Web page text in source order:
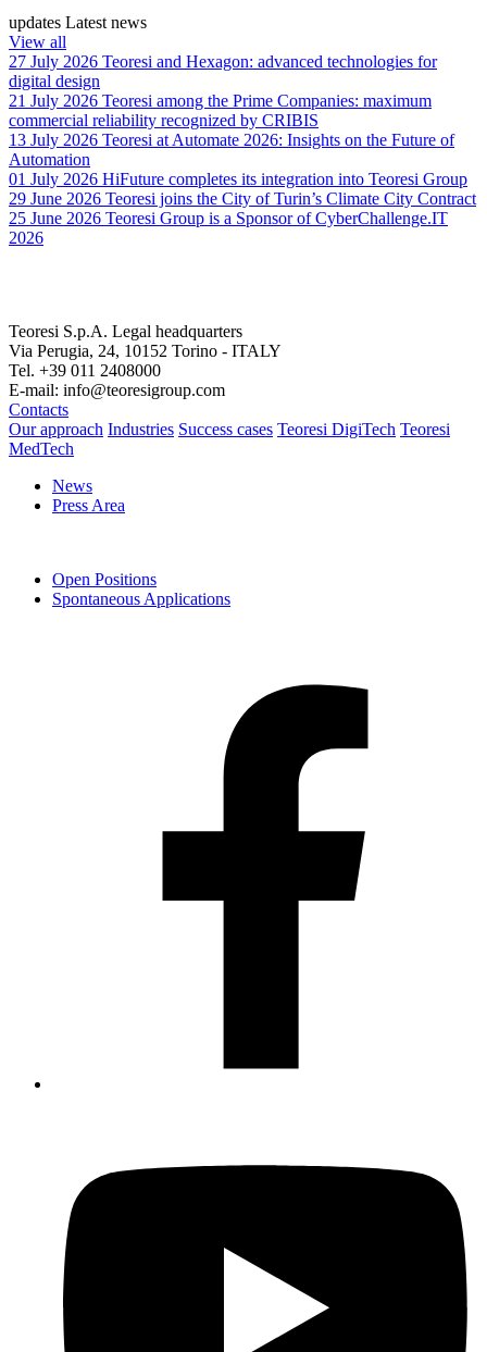
updates Latest news
View all
27 July 2026 Teoresi and Hexagon: advanced technologies for
digital design
21 July 2026 Teoresi among the Prime Companies: maximum
commercial reliability recognized by CRIBIS
13 July 2026 Teoresi at Automate 2026: Insights on the Future of
Automation
01 July 2026 HiFuture completes its integration into Teoresi Group
29 June 2026 Teoresi joins the City of Turin’s Climate City Contract
25 June 2026 Teoresi Group is a Sponsor of CyberChallenge.IT
2026
Teoresi S.p.A. Legal headquarters
Via Perugia, 24, 10152 Torino - ITALY
Tel. +39 011 2408000
E-mail: info@teoresigroup.com
Contacts
Our approach Industries Success cases Teoresi DigiTech Teoresi
MedTech
News
Press Area
Open Positions
Spontaneous Applications